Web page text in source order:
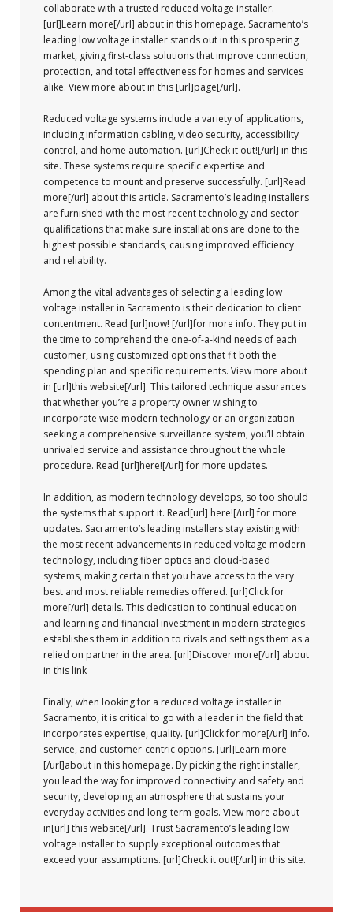
collaborate with a trusted reduced voltage installer.
[url]Learn more[/url] about in this homepage. Sacramento’s
leading low voltage installer stands out in this prospering
market, giving first-class solutions that improve connection,
protection, and total effectiveness for homes and services
alike. View more about in this [url]page[/url].
Reduced voltage systems include a variety of applications,
including information cabling, video security, accessibility
control, and home automation. [url]Check it out![/url] in this
site. These systems require specific expertise and
competence to mount and preserve successfully. [url]Read
more[/url] about this article. Sacramento’s leading installers
are furnished with the most recent technology and sector
qualifications that make sure installations are done to the
highest possible standards, causing improved efficiency
and reliability.
Among the vital advantages of selecting a leading low
voltage installer in Sacramento is their dedication to client
contentment. Read [url]now! [/url]for more info. They put in
the time to comprehend the one-of-a-kind needs of each
customer, using customized options that fit both the
spending plan and specific requirements. View more about
in [url]this website[/url]. This tailored technique assurances
that whether you’re a property owner wishing to
incorporate wise modern technology or an organization
seeking a comprehensive surveillance system, you’ll obtain
unrivaled service and assistance throughout the whole
procedure. Read [url]here![/url] for more updates.
In addition, as modern technology develops, so too should
the systems that support it. Read[url] here![/url] for more
updates. Sacramento’s leading installers stay existing with
the most recent advancements in reduced voltage modern
technology, including fiber optics and cloud-based
systems, making certain that you have access to the very
best and most reliable remedies offered. [url]Click for
more[/url] details. This dedication to continual education
and learning and financial investment in modern strategies
establishes them in addition to rivals and settings them as a
relied on partner in the area. [url]Discover more[/url] about
in this link
Finally, when looking for a reduced voltage installer in
Sacramento, it is critical to go with a leader in the field that
incorporates expertise, quality. [url]Click for more[/url] info.
service, and customer-centric options. [url]Learn more
[/url]about in this homepage. By picking the right installer,
you lead the way for improved connectivity and safety and
security, developing an atmosphere that sustains your
everyday activities and long-term goals. View more about
in[url] this website[/url]. Trust Sacramento’s leading low
voltage installer to supply exceptional outcomes that
exceed your assumptions. [url]Check it out![/url] in this site.